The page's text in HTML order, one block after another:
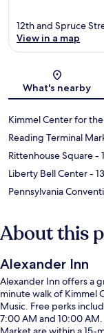
12th and Spruce
View in a map
What's nearby
Kimmel Center for
Reading Terminal
Rittenhouse Square-
Liberty Bell Center-
Pennsylvania
About this
Alexander Inn
Alexander Inn offers a
minute walk of Kimmel
Music. Free perks
7:00 AM and 10:00